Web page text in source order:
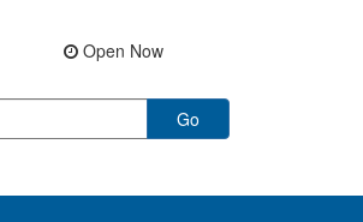
Open Now
Go